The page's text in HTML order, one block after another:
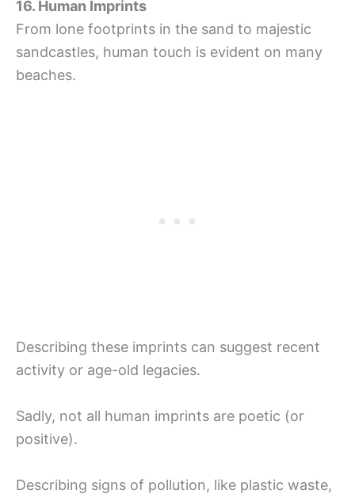
16. Human Imprints
From lone footprints in the sand to majestic
sandcastles, human touch is evident on many
beaches.
Describing these imprints can suggest recent
activity or age-old legacies.
Sadly, not all human imprints are poetic (or
positive).
Describing signs of pollution, like plastic waste,